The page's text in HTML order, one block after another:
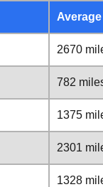
2670
782
1375
2301
1328